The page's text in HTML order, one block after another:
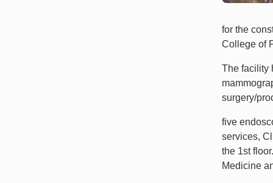
for the
College of
The facility
surgery/
five
services,
the 1st
Medicine